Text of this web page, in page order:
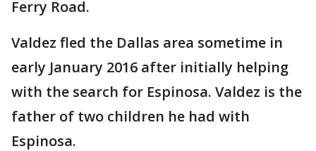
Ferry Road.
Valdez fled the Dallas area sometime in
early January 2016 after initially helping
with the search for Espinosa. Valdez is the
father of two children he had with
Espinosa.